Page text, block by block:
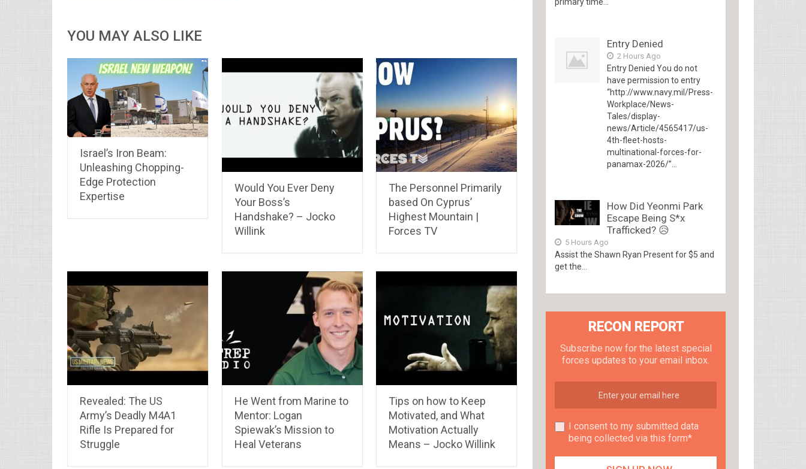
YOU MAY ALSO LIKE
Israel’s Iron Beam:
Unleashing Chopping-
Edge Protection
Expertise
Would You Ever Deny
Your Boss’s
Handshake? – Jocko
Willink
The Personnel Primarily
based On Cyprus’
Highest Mountain |
Forces TV
Revealed: The US
Army’s Deadly M4A1
Rifle Is Prepared for
Struggle
He Went from Marine to
Mentor: Logan
Spiewak’s Mission to
Heal Veterans
Tips on how to Keep
Motivated, and What
Motivation Actually
Means – Jocko Willink
Entry Denied
2 Hours Ago
Entry Denied You do not
have permission to entry
“http://www.navy.mil/Press-
Workplace/News-
Tales/display-
news/Article/4565417/us-
4th-fleet-hosts-
multinational-forces-for-
panamax-2026/”...
How Did Yeonmi Park
Escape Being S*x
Trafficked? 😥
5 Hours Ago
Assist the Shawn Ryan Present for $5 and
get the...
RECON REPORT
Subscribe now for the latest special
forces updates to your email inbox.
I consent to my submitted data
being collected via this form*